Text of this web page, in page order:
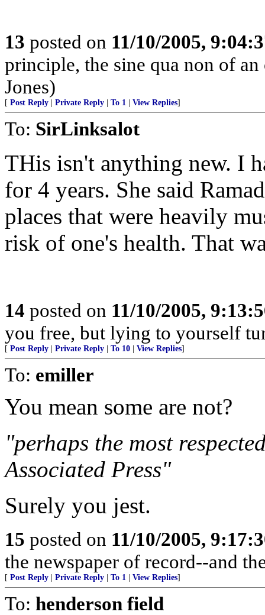
13 posted on 11/10/2005,
principle, the sine qua non of
Jones)
[ Post Reply Private Reply To 1 View Replies]
To: SirLinksalot
THis isn't anything new. I
for 4 years. She said
places that were heavily
risk of one's health. That
14 posted on 11/10/2005,
you free, but lying to yourself
[ Post Reply Private Reply To 10 View Replies]
To: emiller
You mean some are not?
"perhaps the most
Associated Press"
Surely you jest.
15 posted on 11/10/2005,
the newspaper of record--and
[ Post Reply Private Reply To 1 View Replies]
To: henderson field